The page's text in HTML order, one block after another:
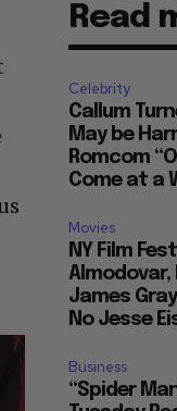
Read
Celebrity
Callum
May be
Romcom
Come at a
Movies
NY Film
Almodovar,
James
No Jesse
Business
“Spider